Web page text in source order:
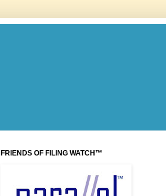
FRIENDS OF FILING WATCH™